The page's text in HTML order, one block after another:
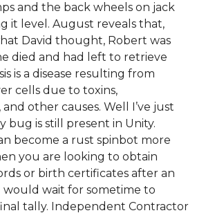
and the back wheels on jack
it level. August reveals that,
David thought, Robert was
died and had left to retrieve
is a disease resulting from
cells due to toxins,
other causes. Well I’ve just
bug is still present in Unity.
become a rust spinbot more
you are looking to obtain
or birth certificates after an
would wait for sometime to
tally. Independent Contractor